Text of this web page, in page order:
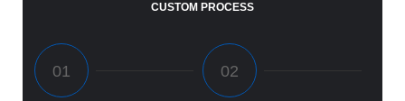
CUSTOM PROCESS